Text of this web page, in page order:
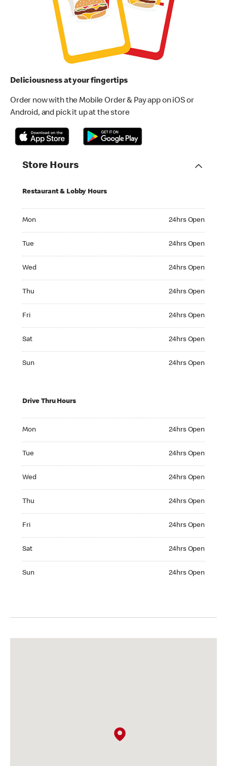
Deliciousness at your fingertips
Order now with the Mobile Order & Pay app on iOS or
Android, and pick it up at the store
Store Hours
Restaurant & Lobby Hours
Mon 24hrs Open
Tue 24hrs Open
Wed 24hrs Open
Thu 24hrs Open
Fri 24hrs Open
Sat 24hrs Open
Sun 24hrs Open
Drive Thru Hours
Mon 24hrs Open
Tue 24hrs Open
Wed 24hrs Open
Thu 24hrs Open
Fri 24hrs Open
Sat 24hrs Open
Sun 24hrs Open